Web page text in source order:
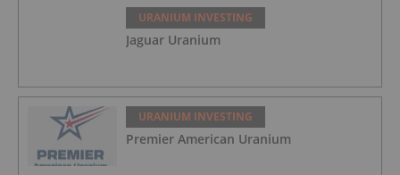
URANIUM INVESTING
Jaguar Uranium
URANIUM INVESTING
Premier American Uranium